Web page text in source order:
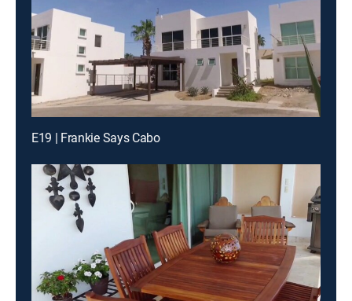
E19 | Frankie Says Cabo